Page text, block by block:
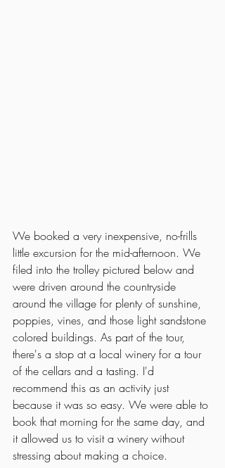
We booked a very inexpensive, no-frills
little excursion for the mid-afternoon. We
filed into the trolley pictured below and
were driven around the countryside
around the village for plenty of sunshine,
poppies, vines, and those light sandstone
colored buildings. As part of the tour,
there's a stop at a local winery for a tour
of the cellars and a tasting. I'd
recommend this as an activity just
because it was so easy. We were able to
book that morning for the same day, and
it allowed us to visit a winery without
stressing about making a choice.